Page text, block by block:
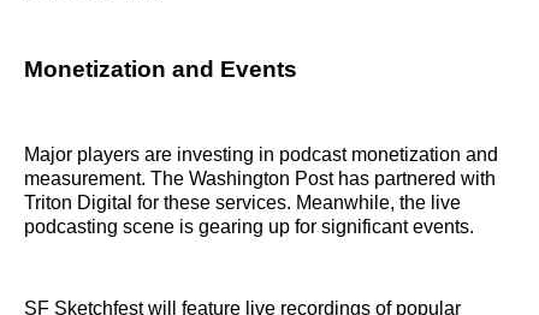
Monetization and Events
Major players are investing in podcast monetization and
measurement. The Washington Post has partnered with
Triton Digital for these services. Meanwhile, the live
podcasting scene is gearing up for significant events.
SF Sketchfest will feature live recordings of popular